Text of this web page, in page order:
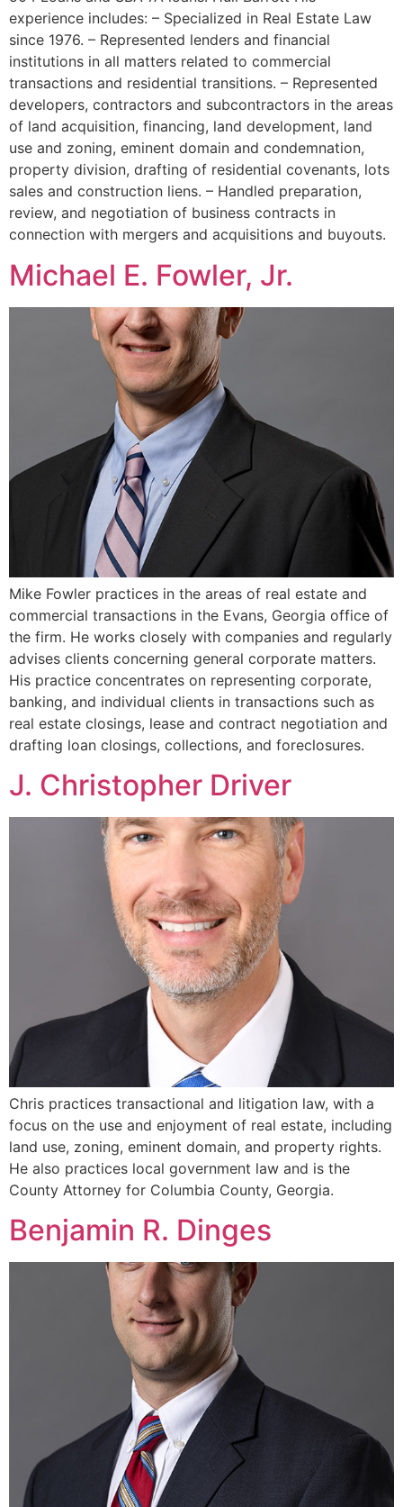
experience includes: – Specialized in Real Estate Law
since 1976. – Represented lenders and financial
institutions in all matters related to commercial
transactions and residential transitions. – Represented
developers, contractors and subcontractors in the areas
of land acquisition, financing, land development, land
use and zoning, eminent domain and condemnation,
property division, drafting of residential covenants, lots
sales and construction liens. – Handled preparation,
review, and negotiation of business contracts in
connection with mergers and acquisitions and buyouts.
Michael E. Fowler, Jr.
Mike Fowler practices in the areas of real estate and
commercial transactions in the Evans, Georgia office of
the firm. He works closely with companies and regularly
advises clients concerning general corporate matters.
His practice concentrates on representing corporate,
banking, and individual clients in transactions such as
real estate closings, lease and contract negotiation and
drafting loan closings, collections, and foreclosures.
J. Christopher Driver
Chris practices transactional and litigation law, with a
focus on the use and enjoyment of real estate, including
land use, zoning, eminent domain, and property rights.
He also practices local government law and is the
County Attorney for Columbia County, Georgia.
Benjamin R. Dinges